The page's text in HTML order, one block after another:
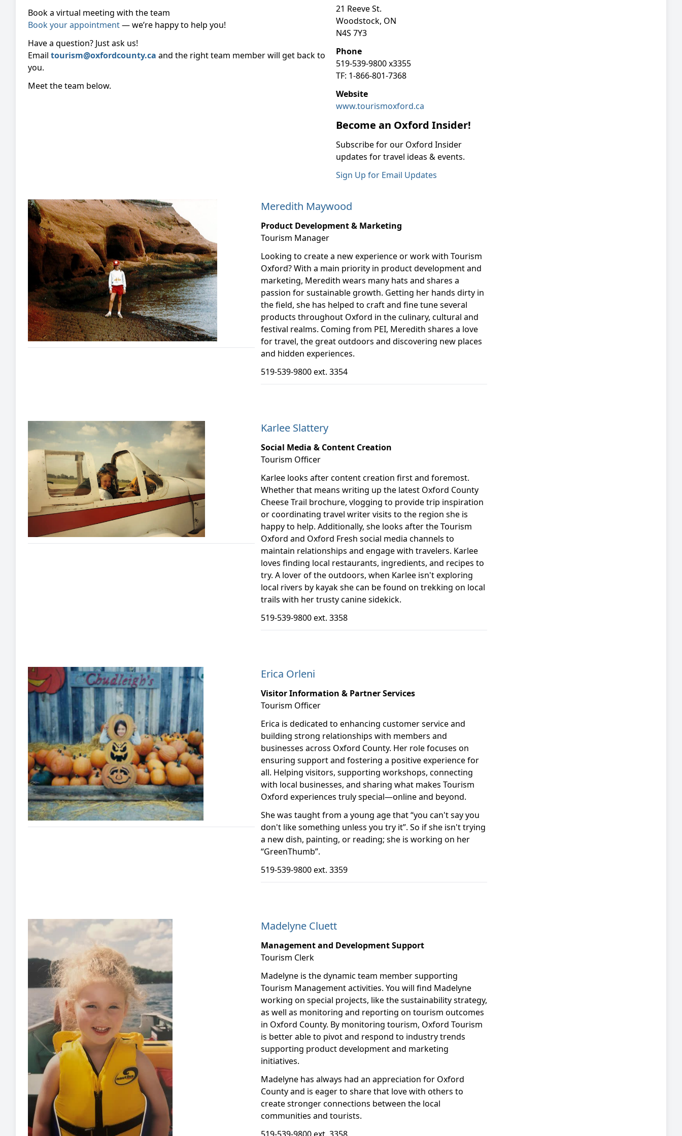
Book a virtual meeting with the team
Book your appointment— we’re happy to help you!
Have a question? Just ask us!
Email tourism@oxfordcounty.ca and the right team member will get back to
you.
Meet the team below.
21 Reeve St.
Woodstock, ON
N4S 7Y3
Phone
519-539-9800 x3355
TF: 1-866-801-7368
Website
www.tourismoxford.ca
Become an Oxford Insider!
Subscribe for our Oxford Insider
updates for travel ideas & events.
Sign Up for Email Updates
Meredith Maywood
Product Development & Marketing
Tourism Manager
Looking to create a new experience or work with Tourism
Oxford? With a main priority in product development and
marketing, Meredith wears many hats and shares a
passion for sustainable growth. Getting her hands dirty in
the field, she has helped to craft and fine tune several
products throughout Oxford in the culinary, cultural and
festival realms. Coming from PEI, Meredith shares a love
for travel, the great outdoors and discovering new places
and hidden experiences.
519-539-9800 ext. 3354
Karlee Slattery
Social Media & Content Creation
Tourism Officer
Karlee looks after content creation first and foremost.
Whether that means writing up the latest Oxford County
Cheese Trail brochure, vlogging to provide trip inspiration
or coordinating travel writer visits to the region she is
happy to help. Additionally, she looks after the Tourism
Oxford and Oxford Fresh social media channels to
maintain relationships and engage with travelers. Karlee
loves finding local restaurants, ingredients, and recipes to
try. A lover of the outdoors, when Karlee isn't exploring
local rivers by kayak she can be found on trekking on local
trails with her trusty canine sidekick.
519-539-9800 ext. 3358
Erica Orleni
Visitor Information & Partner Services
Tourism Officer
Erica is dedicated to enhancing customer service and
building strong relationships with members and
businesses across Oxford County. Her role focuses on
ensuring support and fostering a positive experience for
all. Helping visitors, supporting workshops, connecting
with local businesses, and sharing what makes Tourism
Oxford experiences truly special—online and beyond.
She was taught from a young age that “you can't say you
don't like something unless you try it”. So if she isn't trying
a new dish, painting, or reading; she is working on her
“GreenThumb”.
519-539-9800 ext. 3359
Madelyne Cluett
Management and Development Support
Tourism Clerk
Madelyne is the dynamic team member supporting
Tourism Management activities. You will find Madelyne
working on special projects, like the sustainability strategy,
as well as monitoring and reporting on tourism outcomes
in Oxford County. By monitoring tourism, Oxford Tourism
is better able to pivot and respond to industry trends
supporting product development and marketing
initiatives.
Madelyne has always had an appreciation for Oxford
County and is eager to share that love with others to
create stronger connections between the local
communities and tourists.